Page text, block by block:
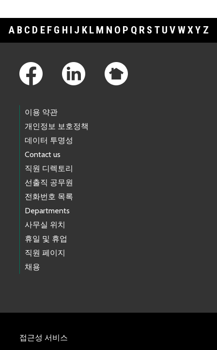
A B C D E F G H I J K L M N O P Q R S T U V WXY Z
이용 약관
개인정보 보호정책
데이터 투명성
Contact us
직원 디렉토리
선출직 공무원
전화번호 목록
Departments
사무실 위치
휴일 및 휴업
직원 페이지
채용
접근성 서비스